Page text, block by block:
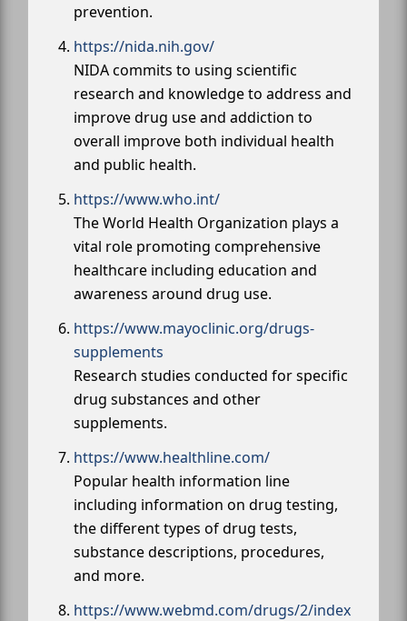
prevention.
https://nida.nih.gov/
NIDA commits to using scientific
research and knowledge to address and
improve drug use and addiction to
overall improve both individual health
and public health.
https://www.who.int/
The World Health Organization plays a
vital role promoting comprehensive
healthcare including education and
awareness around drug use.
https://www.mayoclinic.org/drugs-
supplements
Research studies conducted for specific
drug substances and other
supplements.
https://www.healthline.com/
Popular health information line
including information on drug testing,
the different types of drug tests,
substance descriptions, procedures,
and more.
https://www.webmd.com/drugs/2/index